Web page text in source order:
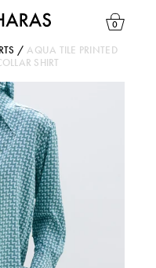
0
EMPTY
/AQUA TILE PRINTED
SHIRT